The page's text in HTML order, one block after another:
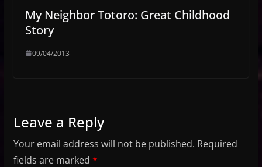
My Neighbor Totoro: Great Childhood
Story
09/04/2013
Leave a Reply
Your email address will not be published. Required
fields are marked *